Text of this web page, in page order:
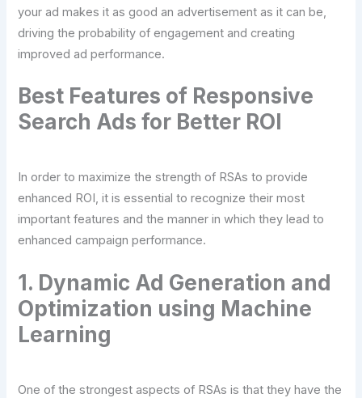
your ad makes it as good an advertisement as it can be,
driving the probability of engagement and creating
improved ad performance.
Best Features of Responsive
Search Ads for Better ROI
In order to maximize the strength of RSAs to provide
enhanced ROI, it is essential to recognize their most
important features and the manner in which they lead to
enhanced campaign performance.
1. Dynamic Ad Generation and
Optimization using Machine
Learning
One of the strongest aspects of RSAs is that they have the